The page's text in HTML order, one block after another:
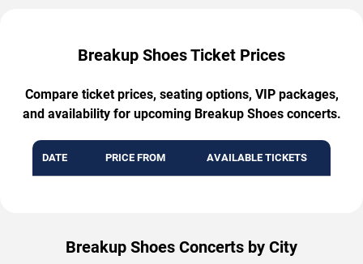
Breakup Shoes Ticket Prices
Compare ticket prices, seating options, VIP packages,
and availability for upcoming Breakup Shoes concerts.
DATE PRICE FROM AVAILABLE TICKETS
Breakup Shoes Concerts by City